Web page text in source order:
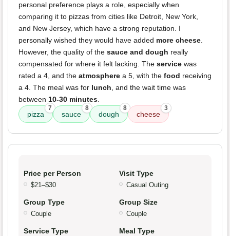
personal preference plays a role, especially when
comparing it to pizzas from cities like Detroit, New York,
and New Jersey, which have a strong reputation. I
personally wished they would have added more cheese.
However, the quality of the sauce and dough really
compensated for where it felt lacking. The service was
rated a 4, and the atmosphere a 5, with the food receiving
a 4. The meal was for lunch, and the wait time was
between 10-30 minutes.
pizza
7
sauce
8
dough
8
cheese
3
Price per Person
$21–$30
Visit Type
Casual Outing
Group Type
Couple
Group Size
Couple
Service Type Meal Type